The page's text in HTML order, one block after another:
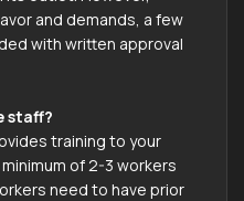
and demands, a few
with written approval
staff?
training to your
of 2-3 workers
need to have prior